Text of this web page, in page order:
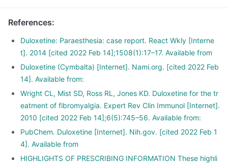
References:
Duloxetine: Paraesthesia: case report. React Wkly [Interne
t]. 2014 [cited 2022 Feb 14];1508(1):17–17. Available from
Duloxetine (Cymbalta) [Internet]. Nami.org. [cited 2022 Feb
14]. Available from:
Wright CL, Mist SD, Ross RL, Jones KD. Duloxetine for the tr
eatment of fibromyalgia. Expert Rev Clin Immunol [Internet].
2010 [cited 2022 Feb 14];6(5):745–56. Available from:
PubChem. Duloxetine [Internet]. Nih.gov. [cited 2022 Feb 1
4]. Available from
HIGHLIGHTS OF PRESCRIBING INFORMATION These highli